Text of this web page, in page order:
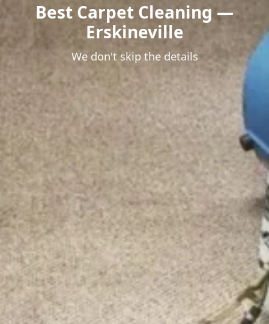
Best Carpet Cleaning —
Erskineville
We don't skip the details